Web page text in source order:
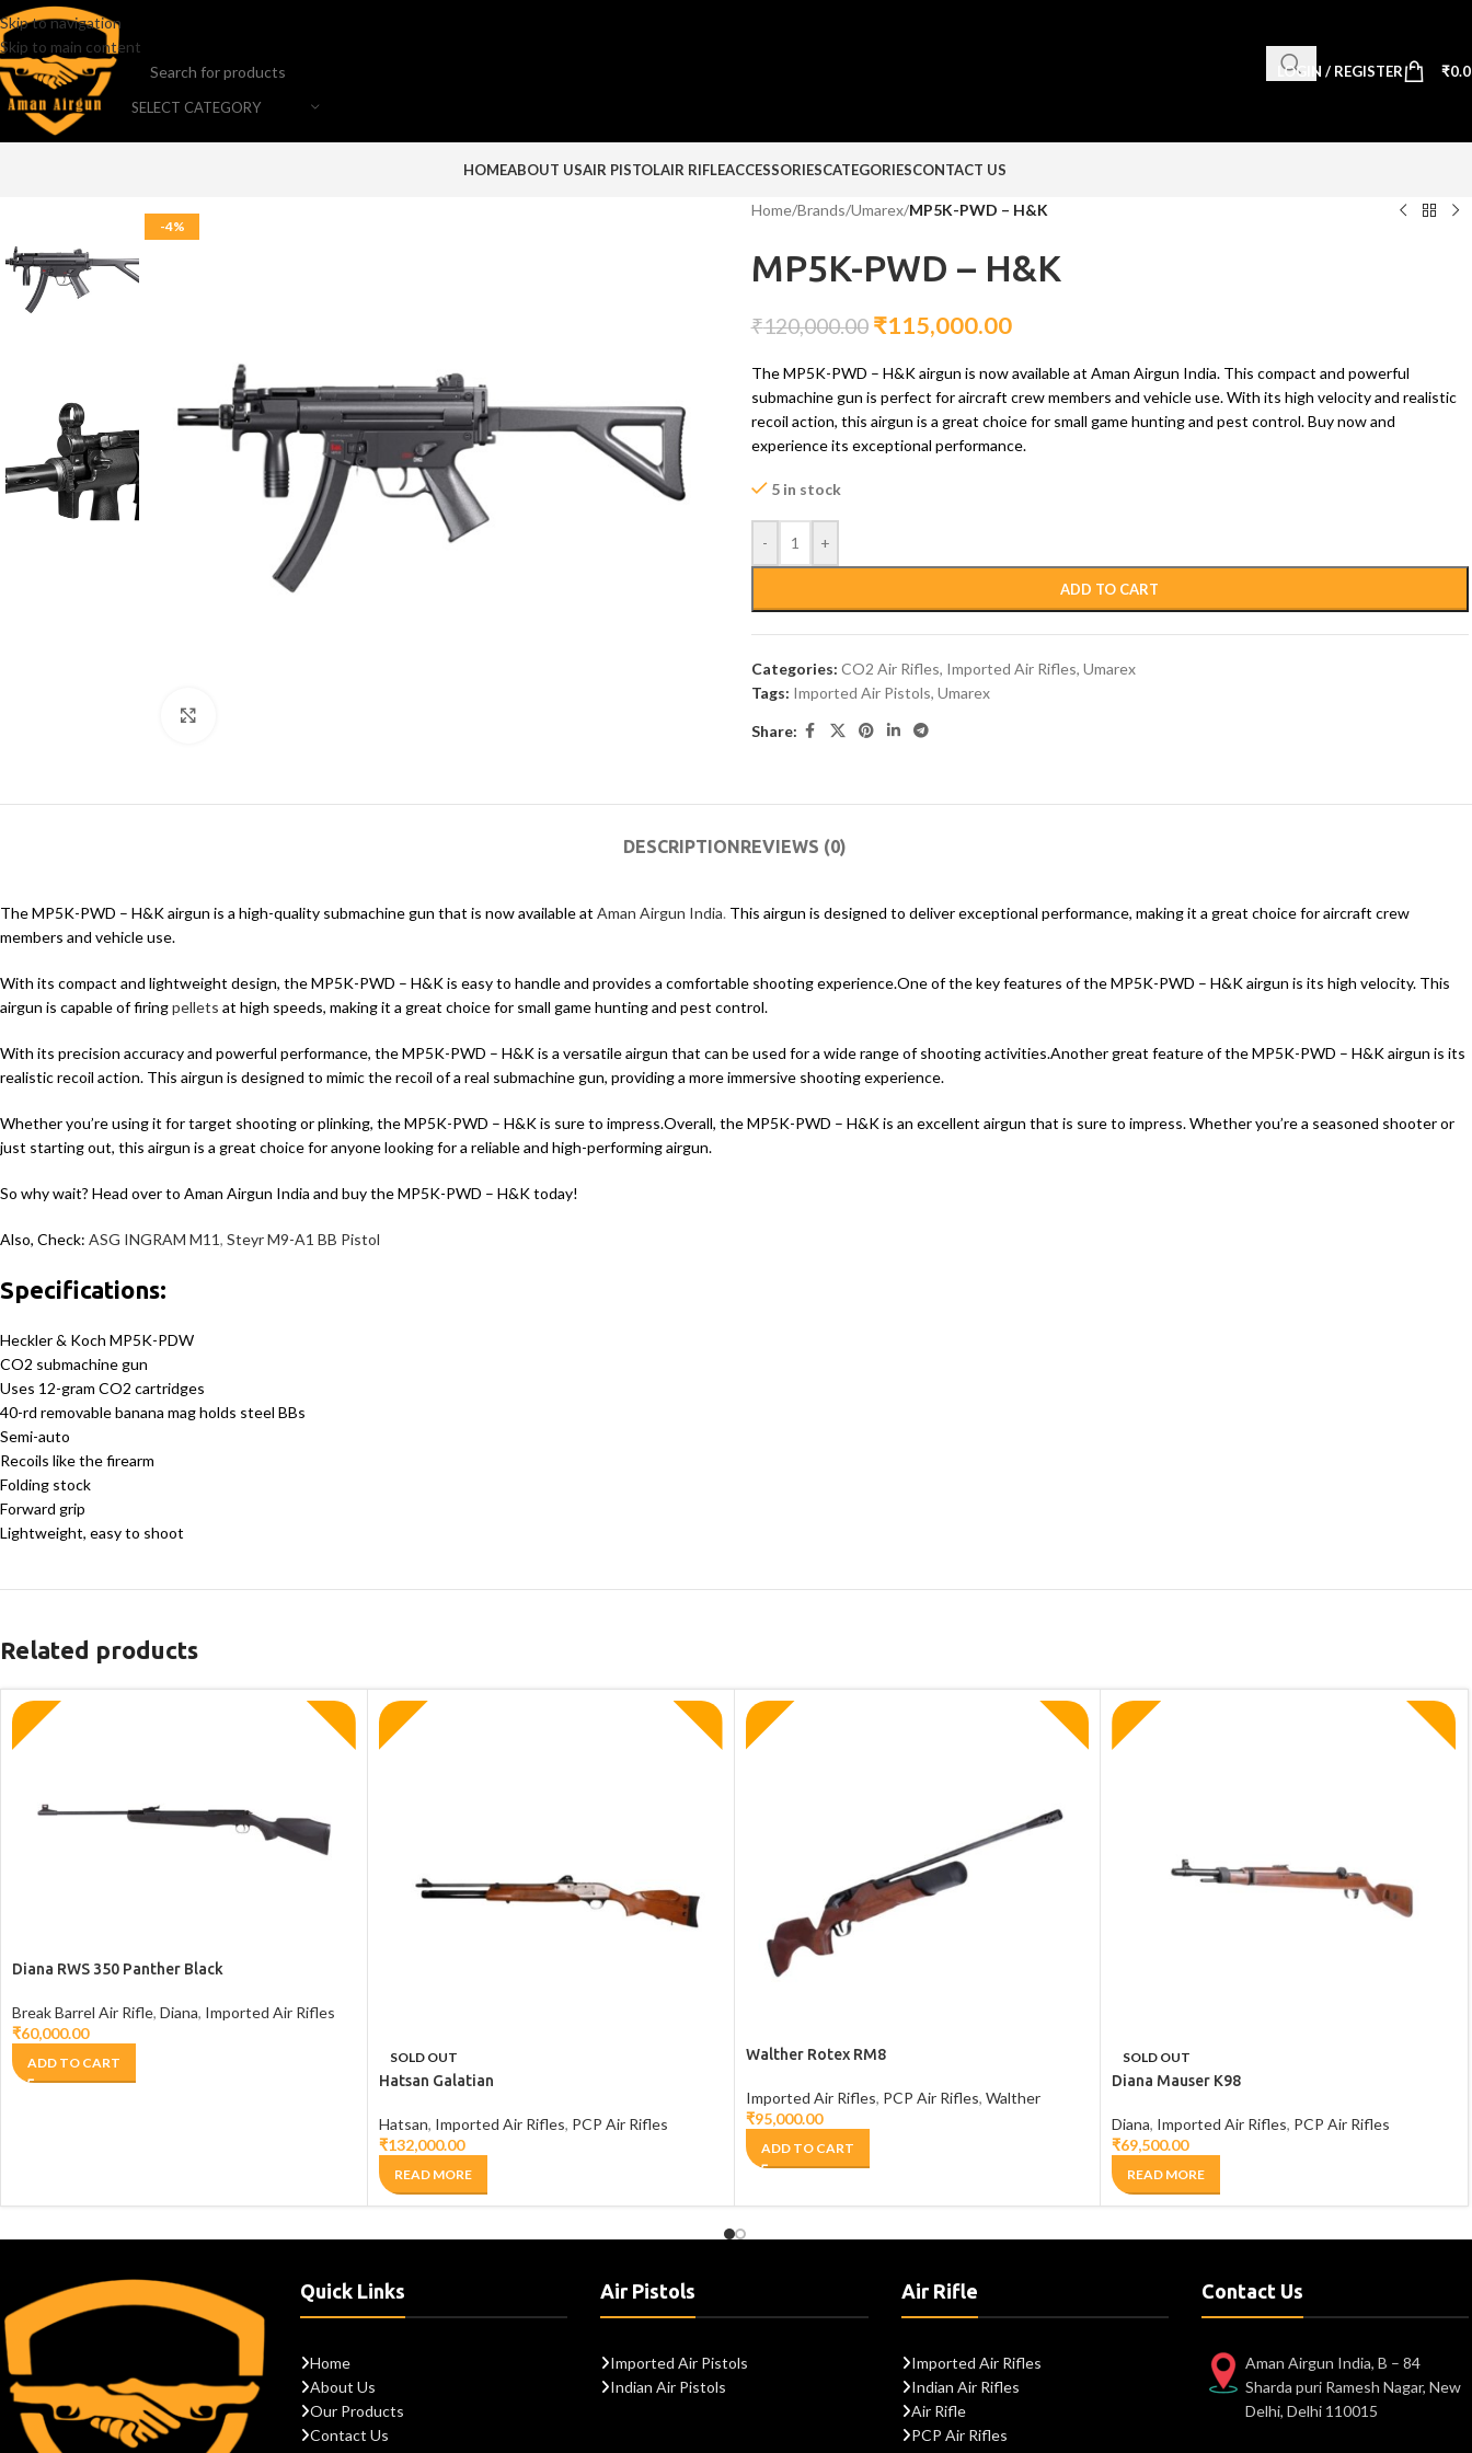
Skip to navigation
Skip to main content
SELECT CATEGORY
LOGIN / REGISTER ₹
HOMEABOUT USAIR PISTOLAIR RIFLEACCESSORIESCATEGORIESCONTACT US
-4%
Home/Brands/Umarex/MP5K-PWD – H&K
MP5K-PWD – H&K
₹120,000.00 ₹115,000.00
The MP5K-PWD – H&K airgun is now available at Aman Airgun India. This compact and powerful
submachine gun is perfect for aircraft crew members and vehicle use. With its high velocity and realistic
recoil action, this airgun is a great choice for small game hunting and pest control. Buy now and
experience its exceptional performance.
5 in stock
- +
ADD TO CART
Categories: CO2 Air Rifles, Imported Air Rifles, Umarex
Tags: Imported Air Pistols, Umarex
Share:
DESCRIPTIONREVIEWS (0)
The MP5K-PWD – H&K airgun is a high-quality submachine gun that is now available at Aman Airgun India. This airgun is designed to deliver exceptional performance, making it a great choice for aircraft crew
members and vehicle use.
With its compact and lightweight design, the MP5K-PWD – H&K is easy to handle and provides a comfortable shooting experience.One of the key features of the MP5K-PWD – H&K airgun is its high velocity. This
airgun is capable of firingpellets at high speeds, making it a great choice for small game hunting and pest control.
With its precision accuracy and powerful performance, the MP5K-PWD – H&K is a versatile airgun that can be used for a wide range of shooting activities.Another great feature of the MP5K-PWD – H&K airgun is its
realistic recoil action. This airgun is designed to mimic the recoil of a real submachine gun, providing a more immersive shooting experience.
Whether you’re using it for target shooting or plinking, the MP5K-PWD – H&K is sure to impress.Overall, the MP5K-PWD – H&K is an excellent airgun that is sure to impress. Whether you’re a seasoned shooter or
just starting out, this airgun is a great choice for anyone looking for a reliable and high-performing airgun.
So why wait? Head over to Aman Airgun India and buy the MP5K-PWD – H&K today!
Also, Check: ASG INGRAM M11, Steyr M9-A1 BB Pistol
Specifications:
Heckler & Koch MP5K-PDW
CO2 submachine gun
Uses 12-gram CO2 cartridges
40-rd removable banana mag holds steel BBs
Semi-auto
Recoils like the firearm
Folding stock
Forward grip
Lightweight, easy to shoot
Related products
Diana RWS 350 Panther Black
Break Barrel Air Rifle, Diana, Imported Air Rifles
₹60,000.00
ADD TO CART SOLD OUT
Hatsan Galatian
Hatsan, Imported Air Rifles, PCP Air Rifles
₹132,000.00
READ MORE
Walther Rotex RM8
Imported Air Rifles, PCP Air Rifles, Walther
₹95,000.00
ADD TO CART
SOLD OUT
Diana Mauser K98
Diana, Imported Air Rifles, PCP Air Rifles
₹69,500.00
READ MORE
Quick Links
Home
About Us
Our Products
Contact Us
Air Pistols
Imported Air Pistols
Indian Air Pistols
Air Rifle
Imported Air Rifles
Indian Air Rifles
Air Rifle
PCP Air Rifles
Contact Us
Aman Airgun India, B – 84
Sharda puri Ramesh Nagar, New
Delhi, Delhi 110015